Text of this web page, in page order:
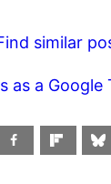
similar
as a Google